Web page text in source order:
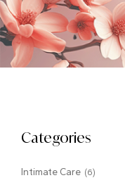
Categories
Intimate Care (6)